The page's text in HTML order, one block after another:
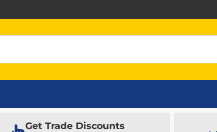
Get Trade Discounts